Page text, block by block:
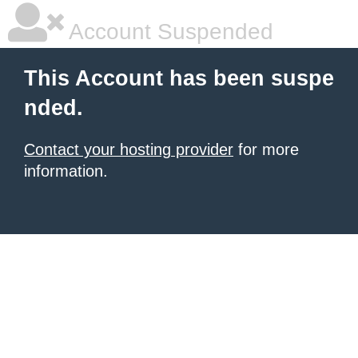
Account Suspended
This Account has been suspe
nded.
Contact your hosting provider for more
information.